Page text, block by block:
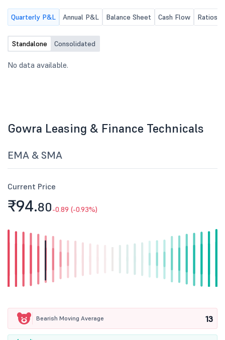
Quarterly P&L Annual P&L Balance Sheet Cash Flow Ratios
Standalone Consolidated
No data available.
Gowra Leasing & Finance Technicals
EMA & SMA
Current Price
₹94.80-0.89 (-0.93%)
Bearish Moving Average 13